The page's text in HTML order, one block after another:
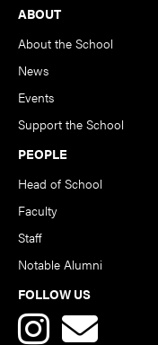
Footer
ABOUT
About the School
News
Events
Support the School
PEOPLE
Head of School
Faculty
Staff
Notable Alumni
FOLLOW US